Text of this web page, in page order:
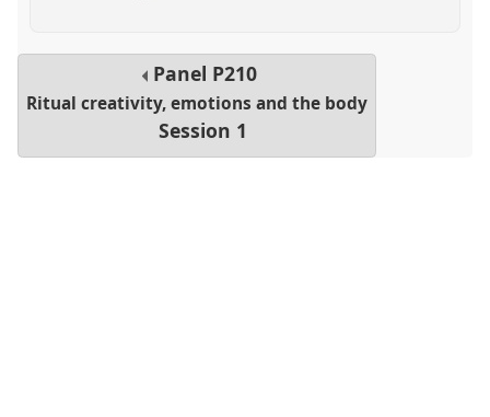
Panel P210
Ritual creativity, emotions and the body
Session 1